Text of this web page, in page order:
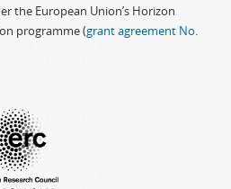
the European Union’s Horizon
programme (grant agreement No.